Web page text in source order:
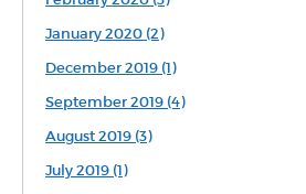
January 2020 (2)
December 2019 (1)
September 2019 (4)
August 2019 (3)
July 2019 (1)